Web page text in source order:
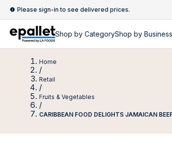
Please sign-in to see delivered prices.
Shop by CategoryShop by Business
Home
/
Retail
/
Fruits & Vegetables
/
CARIBBEAN FOOD DELIGHTS JAMAICAN